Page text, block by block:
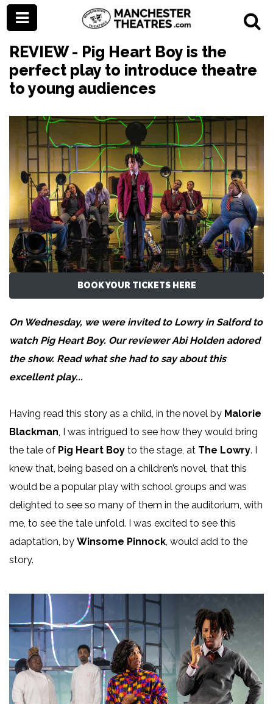
REVIEW - Pig Heart Boy is the
perfect play to introduce theatre
to young audiences
BOOK YOUR TICKETS HERE
On Wednesday, we were invited to Lowry in Salford to
watch Pig Heart Boy. Our reviewerAbi Holdenadored
the show. Read what she had to say about this
excellent play...
Having read this story as a child, in the novel by Malorie
Blackman, I was intrigued to see how they would bring
the tale of Pig Heart Boy to the stage, at The Lowry. I
knew that, being based on a children’s novel, that this
would be a popular play with school groups and was
delighted to see so many of them in the auditorium, with
me, to see the tale unfold. I was excited to see this
adaptation, by Winsome Pinnock, would add to the
story.